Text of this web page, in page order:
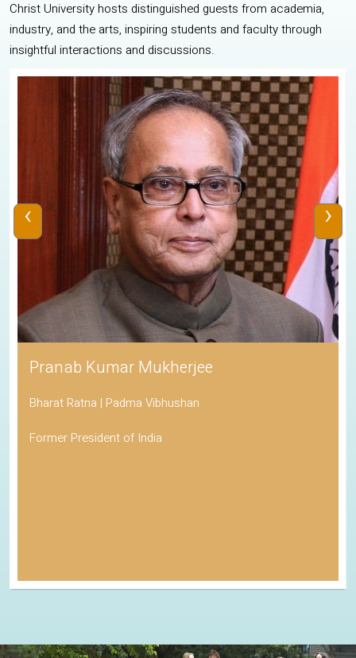
Christ University hosts distinguished guests from academia,
industry, and the arts, inspiring students and faculty through
insightful interactions and discussions.
Pranab Kumar Mukherjee
Bharat Ratna | Padma Vibhushan
Former President of India
‹ ›